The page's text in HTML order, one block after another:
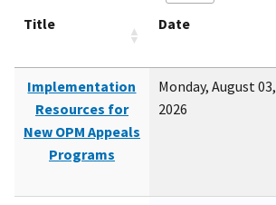
Title
Date
Implementation
Resources for
New OPM Appeals
Programs
Monday, August 03,
2026